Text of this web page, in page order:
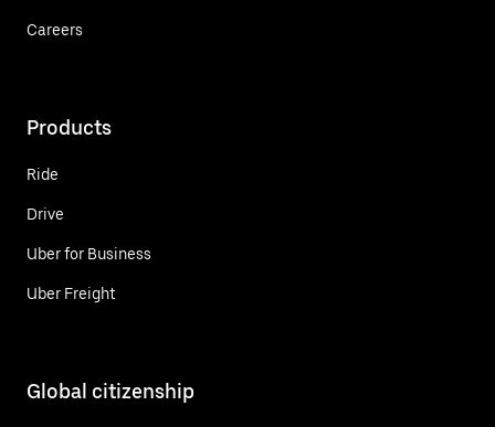
Careers
Products
Ride
Drive
Uber for Business
Uber Freight
Global citizenship